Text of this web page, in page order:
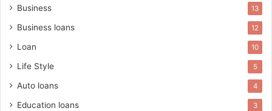
Business 13
Business loans 12
Loan 10
Life Style 5
Auto loans 4
Education loans 3